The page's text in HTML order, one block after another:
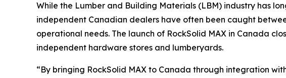
While the Lumber and Building Materials (LBM) industry has
independent Canadian dealers have often been caught
operational needs. The launch of RockSolid MAX in Canada
independent hardware stores and lumberyards.
“By bringing RockSolid MAX to Canada through integration